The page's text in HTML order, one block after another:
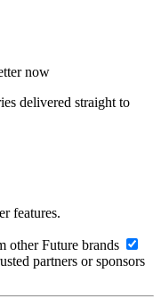
now
delivered straight to
features.
other Future brands
partners or sponsors